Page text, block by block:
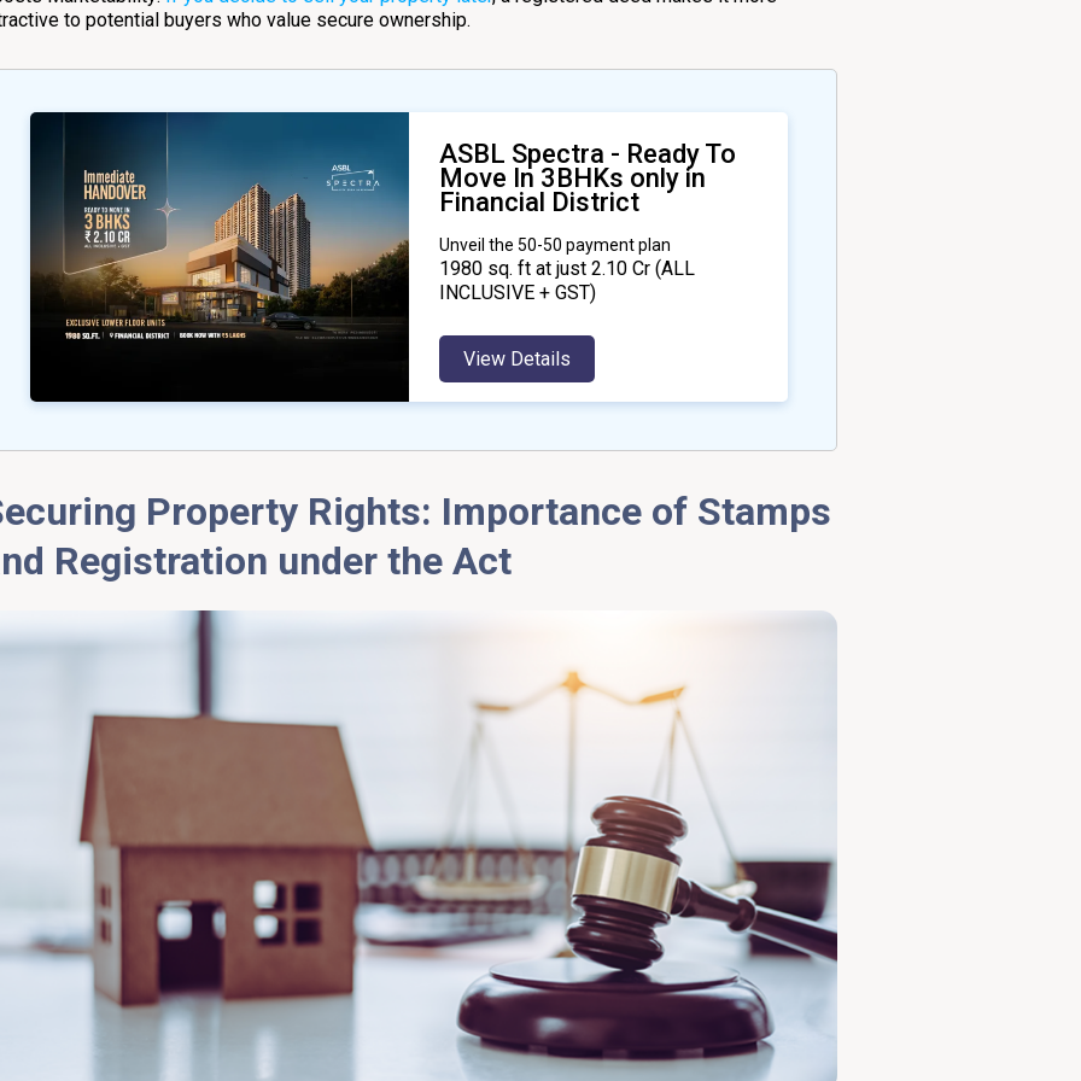
to potential buyers who value secure ownership.
ASBL Spectra - Ready To
Move In 3BHKs only in
Financial District
Unveil the 50-50 payment plan
1980 sq. ft at just ₹2.10 Cr (ALL
INCLUSIVE + GST)
View Details
Property Rights: Importance of Stamps
Registration under the Act